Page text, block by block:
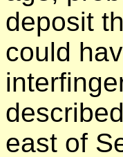
deposit
could
east of